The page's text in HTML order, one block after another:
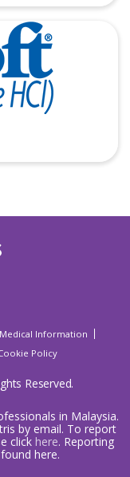
Medical Information
Policy
Reserved.
in Malaysia.
by email. To report
click here. Reporting
here.